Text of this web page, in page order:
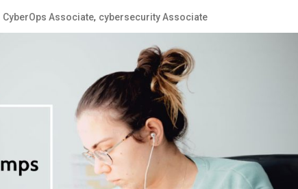
CyberOps Associate, cybersecurity Associate